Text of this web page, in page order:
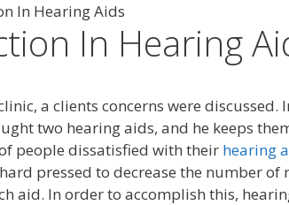
In Hearing Aids
In Hearing
a clients concerns were
two hearing aids, and he keeps
people dissatisfied with their hearing
pressed to decrease the number of
aid. In order to accomplish this,